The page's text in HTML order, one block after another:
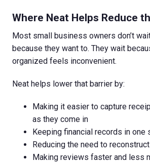
Where Neat Helps Reduce
Most small business owners don’t
because they want to. They wait
organized feels inconvenient.
Neat helps lower that barrier by:
Making it easier to capture
as they come in
Keeping financial records in one
Reducing the need to
Making reviews faster and less